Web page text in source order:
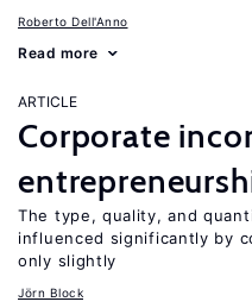
Roberto Dell'Anno
Read more
ARTICLE
Corporate
The type, quality, and
influenced significantly by
only slightly
Jörn Block